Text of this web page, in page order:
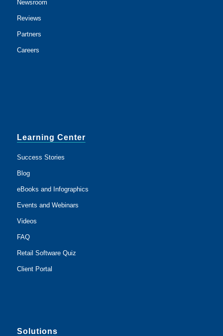
Newsroom
Reviews
Partners
Careers
Learning Center
Success Stories
Blog
eBooks and Infographics
Events and Webinars
Videos
FAQ
Retail Software Quiz
Client Portal
Solutions